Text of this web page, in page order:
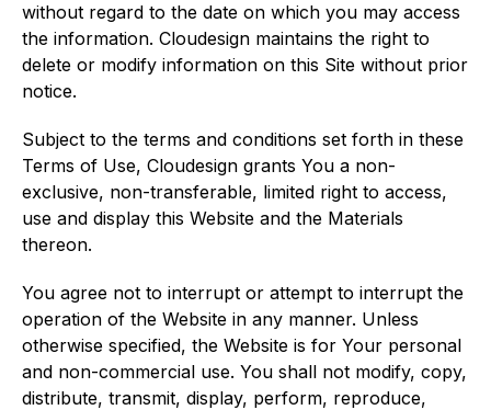
without regard to the date on which you may access
the information. Cloudesign maintains the right to
delete or modify information on this Site without prior
notice.
Subject to the terms and conditions set forth in these
Terms of Use, Cloudesign grants You a non-
exclusive, non-transferable, limited right to access,
use and display this Website and the Materials
thereon.
You agree not to interrupt or attempt to interrupt the
operation of the Website in any manner. Unless
otherwise specified, the Website is for Your personal
and non-commercial use. You shall not modify, copy,
distribute, transmit, display, perform, reproduce,